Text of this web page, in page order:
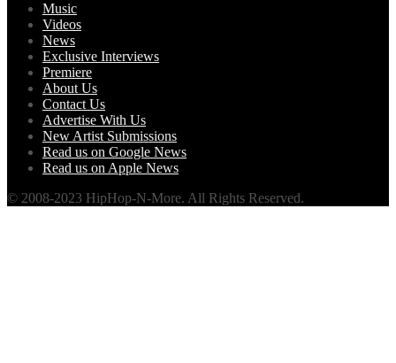
Music
Videos
News
Exclusive Interviews
Premiere
About Us
Contact Us
Advertise With Us
New Artist Submissions
Read us on Google News
Read us on Apple News
© 2008-2023 HipHop-N-More. All Rights Reserved.